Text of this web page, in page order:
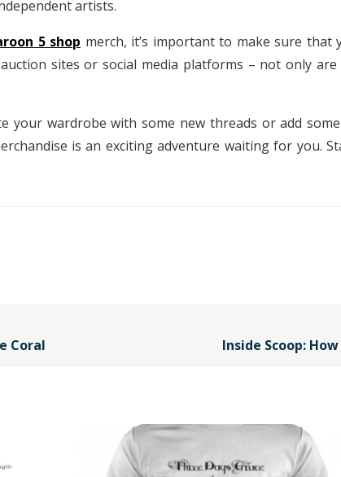
artists.
5 shop merch, it’s important to make sure
sites or social media platforms – not only
your wardrobe with some new threads or add
is an exciting adventure waiting for you.
Coral Inside Scoop: